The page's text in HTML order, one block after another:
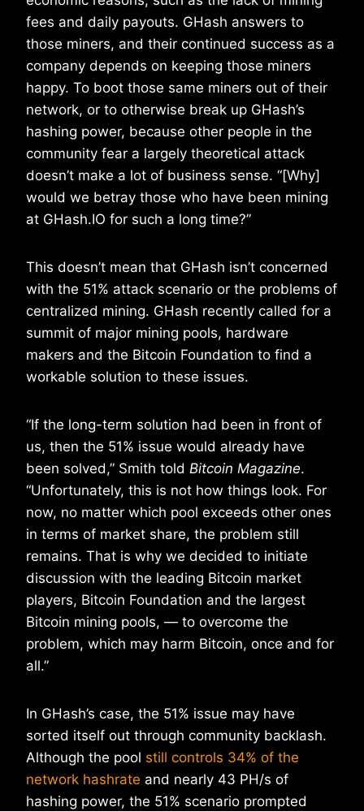
fees and daily payouts. GHash answers to
those miners, and their continued success as a
company depends on keeping those miners
happy. To boot those same miners out of their
network, or to otherwise break up GHash’s
hashing power, because other people in the
community fear a largely theoretical attack
doesn’t make a lot of business sense. “[Why]
would we betray those who have been mining
at GHash.IO for such a long time?”
This doesn’t mean that GHash isn’t concerned
with the 51% attack scenario or the problems of
centralized mining. GHash recently called for a
summit of major mining pools, hardware
makers and the Bitcoin Foundation to find a
workable solution to these issues.
“If the long-term solution had been in front of
us, then the 51% issue would already have
been solved,” Smith told Bitcoin Magazine.
“Unfortunately, this is not how things look. For
now, no matter which pool exceeds other ones
in terms of market share, the problem still
remains. That is why we decided to initiate
discussion with the leading Bitcoin market
players, Bitcoin Foundation and the largest
Bitcoin mining pools, — to overcome the
problem, which may harm Bitcoin, once and for
all.”
In GHash’s case, the 51% issue may have
sorted itself out through community backlash.
Although the pool still controls 34% of the
network hashrate and nearly 43 PH/s of
hashing power, the 51% scenario prompted